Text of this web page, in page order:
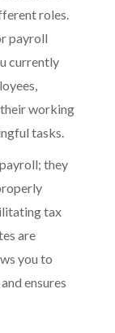
roles.
payroll
currently
their working
tasks.
they
tax
are
you to
ensures